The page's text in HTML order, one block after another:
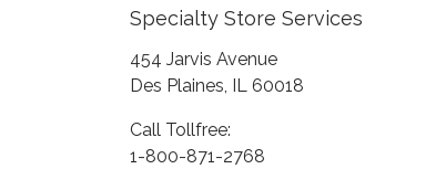
Specialty Store Services
454 Jarvis Avenue
Des Plaines, IL 60018
Call Tollfree:
1-800-871-2768